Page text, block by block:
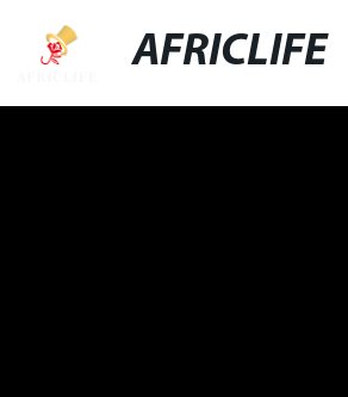
AFRICLIFE